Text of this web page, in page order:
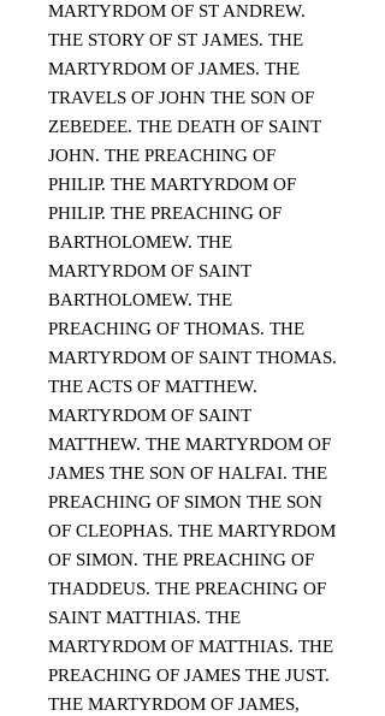
MARTYRDOM OF ST ANDREW.
THE STORY OF ST JAMES. THE
MARTYRDOM OF JAMES. THE
TRAVELS OF JOHN THE SON OF
ZEBEDEE. THE DEATH OF SAINT
JOHN. THE PREACHING OF
PHILIP. THE MARTYRDOM OF
PHILIP. THE PREACHING OF
BARTHOLOMEW. THE
MARTYRDOM OF SAINT
BARTHOLOMEW. THE
PREACHING OF THOMAS. THE
MARTYRDOM OF SAINT THOMAS.
THE ACTS OF MATTHEW.
MARTYRDOM OF SAINT
MATTHEW. THE MARTYRDOM OF
JAMES THE SON OF HALFAI. THE
PREACHING OF SIMON THE SON
OF CLEOPHAS. THE MARTYRDOM
OF SIMON. THE PREACHING OF
THADDEUS. THE PREACHING OF
SAINT MATTHIAS. THE
MARTYRDOM OF MATTHIAS. THE
PREACHING OF JAMES THE JUST.
THE MARTYRDOM OF JAMES,